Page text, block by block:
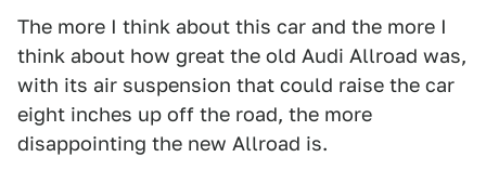
The more I think about this car and the more I
think about how great the old Audi Allroad was,
with its air suspension that could raise the car
eight inches up off the road, the more
disappointing the new Allroad is.